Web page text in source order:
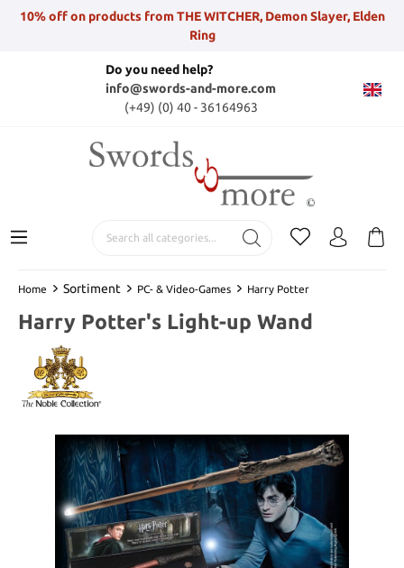
10% off on products from THE WITCHER, Demon Slayer, Elden
Ring
Do you need help?
info@swords-and-more.com
(+49) (0) 40 - 36164963
Home Sortiment PC- & Video-Games Harry Potter
Harry Potter's Light-up Wand